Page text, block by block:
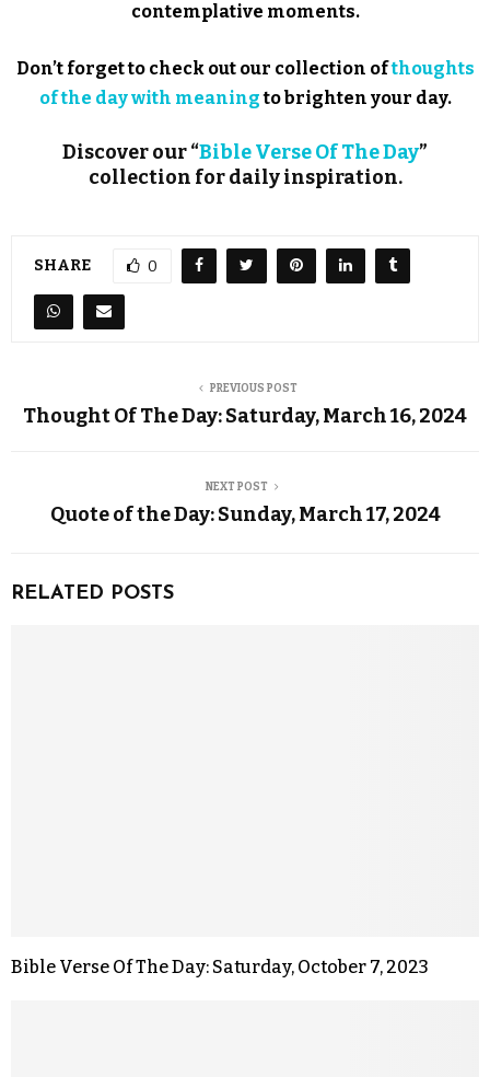
contemplative moments.
Don’t forget to check out our collection ofthoughts
of the day with meaningto brighten your day.
Discover our “Bible Verse Of The Day”
collection for daily inspiration.
SHARE 0
PREVIOUS POST
Thought Of The Day: Saturday, March 16, 2024
NEXT POST
Quote of the Day: Sunday, March 17, 2024
RELATED POSTS
Bible Verse Of The Day: Saturday, October 7, 2023